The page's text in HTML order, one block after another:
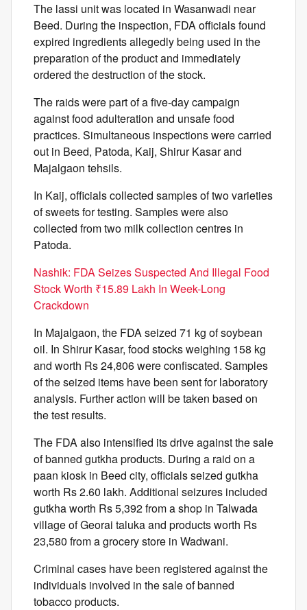
The lassi unit was located in Wasanwadi near
Beed. During the inspection, FDA officials found
expired ingredients allegedly being used in the
preparation of the product and immediately
ordered the destruction of the stock.
The raids were part of a five-day campaign
against food adulteration and unsafe food
practices. Simultaneous inspections were carried
out in Beed, Patoda, Kaij, Shirur Kasar and
Majalgaon tehsils.
In Kaij, officials collected samples of two varieties
of sweets for testing. Samples were also
collected from two milk collection centres in
Patoda.
Nashik: FDA Seizes Suspected And Illegal Food
Stock Worth ₹15.89 Lakh In Week-Long
Crackdown
In Majalgaon, the FDA seized 71 kg of soybean
oil. In Shirur Kasar, food stocks weighing 158 kg
and worth Rs 24,806 were confiscated. Samples
of the seized items have been sent for laboratory
analysis. Further action will be taken based on
the test results.
The FDA also intensified its drive against the sale
of banned gutkha products. During a raid on a
paan kiosk in Beed city, officials seized gutkha
worth Rs 2.60 lakh. Additional seizures included
gutkha worth Rs 5,392 from a shop in Talwada
village of Georai taluka and products worth Rs
23,580 from a grocery store in Wadwani.
Criminal cases have been registered against the
individuals involved in the sale of banned
tobacco products.